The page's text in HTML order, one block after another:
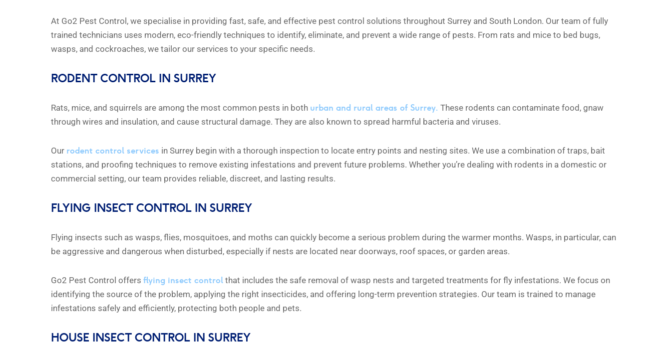
At Go2 Pest Control, we specialise in providing fast, safe, and effective pest control solutions throughout Surrey and South London. Our team of fully
trained technicians uses modern, eco-friendly techniques to identify, eliminate, and prevent a wide range of pests. From rats and mice to bed bugs,
wasps, and cockroaches, we tailor our services to your specific needs.
RODENT CONTROL IN SURREY
Rats, mice, and squirrels are among the most common pests in both urban and rural areas of Surrey. These rodents can contaminate food, gnaw
through wires and insulation, and cause structural damage. They are also known to spread harmful bacteria and viruses.
Our rodent control services in Surrey begin with a thorough inspection to locate entry points and nesting sites. We use a combination of traps, bait
stations, and proofing techniques to remove existing infestations and prevent future problems. Whether you’re dealing with rodents in a domestic or
commercial setting, our team provides reliable, discreet, and lasting results.
FLYING INSECT CONTROL IN SURREY
Flying insects such as wasps, flies, mosquitoes, and moths can quickly become a serious problem during the warmer months. Wasps, in particular, can
be aggressive and dangerous when disturbed, especially if nests are located near doorways, roof spaces, or garden areas.
Go2 Pest Control offers flying insect control that includes the safe removal of wasp nests and targeted treatments for fly infestations. We focus on
identifying the source of the problem, applying the right insecticides, and offering long-term prevention strategies. Our team is trained to manage
infestations safely and efficiently, protecting both people and pets.
HOUSE INSECT CONTROL IN SURREY